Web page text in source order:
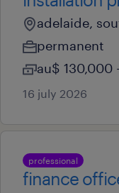
adelaide,
permanent
au$ 130,000
16 july 2026
professional
finance